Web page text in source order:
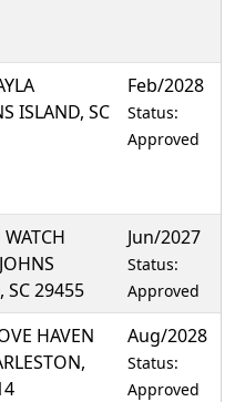
ISLAND, SC
Feb/2028
Status:
Approved
SC 29455
Jun/2027
Status:
Approved
HAVEN
Aug/2028
Status:
Approved